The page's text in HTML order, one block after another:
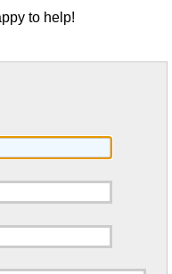
We're happy to help!